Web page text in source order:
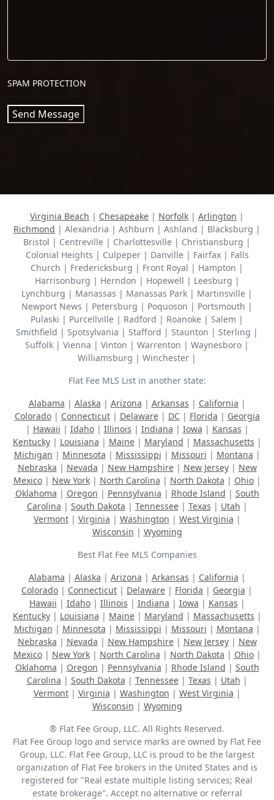
SPAM PROTECTION
Send Message
Virginia Beach | Chesapeake | Norfolk | Arlington |
Richmond | Alexandria | Ashburn | Ashland | Blacksburg |
Bristol | Centreville | Charlottesville | Christiansburg |
Colonial Heights | Culpeper | Danville | Fairfax | Falls
Church | Fredericksburg | Front Royal | Hampton |
Harrisonburg | Herndon | Hopewell | Leesburg |
Lynchburg | Manassas | Manassas Park | Martinsville |
Newport News | Petersburg | Poquoson | Portsmouth |
Pulaski | Purcellville | Radford | Roanoke | Salem |
Smithfield | Spotsylvania | Stafford | Staunton | Sterling |
Suffolk | Vienna | Vinton | Warrenton | Waynesboro |
Williamsburg | Winchester |
Flat Fee MLS List in another state:
Alabama | Alaska | Arizona | Arkansas | California |
Colorado| Connecticut| Delaware| DC| Florida | Georgia
| Hawaii | Idaho| Illinois | Indiana | Iowa | Kansas |
Kentucky| Louisiana | Maine| Maryland | Massachusetts |
Michigan | Minnesota | Mississippi | Missouri | Montana |
Nebraska | Nevada | New Hampshire| New Jersey| New
Mexico| New York| North Carolina | North Dakota | Ohio|
Oklahoma | Oregon | Pennsylvania | Rhode Island | South
Carolina | South Dakota | Tennessee| Texas | Utah |
Vermont| Virginia | Washington | West Virginia |
Wisconsin | Wyoming
Best Flat Fee MLS Companies
Alabama | Alaska | Arizona | Arkansas | California |
Colorado | Connecticut | Delaware | Florida | Georgia |
Hawaii | Idaho| Illinois | Indiana | Iowa | Kansas |
Kentucky| Louisiana | Maine| Maryland | Massachusetts |
Michigan | Minnesota | Mississippi | Missouri | Montana |
Nebraska | Nevada | New Hampshire| New Jersey| New
Mexico| New York| North Carolina | North Dakota | Ohio|
Oklahoma | Oregon | Pennsylvania | Rhode Island | South
Carolina | South Dakota | Tennessee| Texas | Utah |
Vermont| Virginia | Washington | West Virginia |
Wisconsin | Wyoming
® Flat Fee Group, LLC. All Rights Reserved.
Flat Fee Group logo and service marks are owned by Flat Fee
Group, LLC. Flat Fee Group, LLC is proud to be the largest
organization of Flat Fee brokers in the United States and is
registered for "Real estate multiple listing services; Real
estate brokerage". Accept no alternative or referral